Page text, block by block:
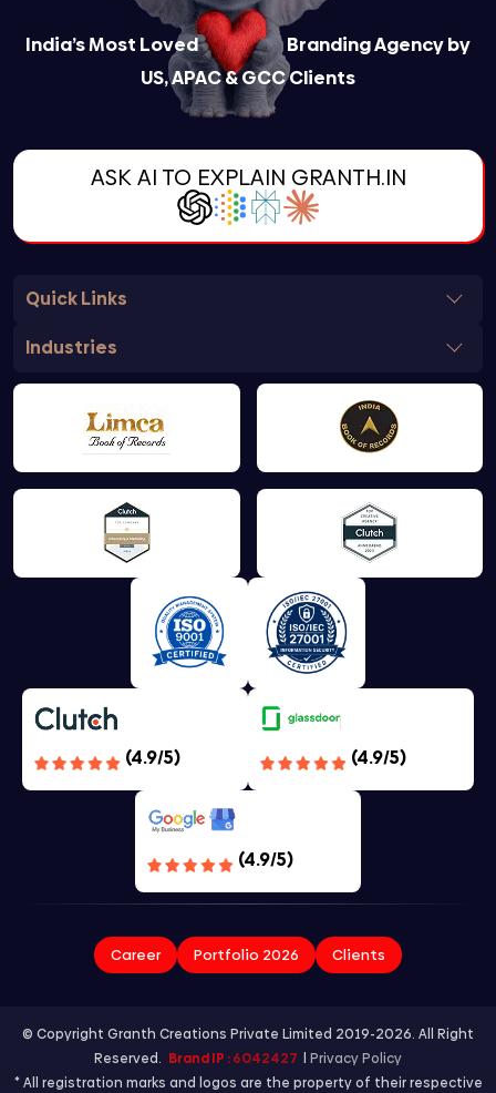
India’s Most Loved
Branding Agency by
US, APAC & GCC Clients
ASK AI TO EXPLAIN GRANTH.IN
Quick Links
Industries
(4.9/5) (4.9/5)
(4.9/5)
Career Portfolio 2026 Clients
© Copyright Granth Creations Private Limited 2019-2026. All Right
Reserved. Brand IP :6042427
Privacy Policy
* All registration marks and logos are the property of their respective